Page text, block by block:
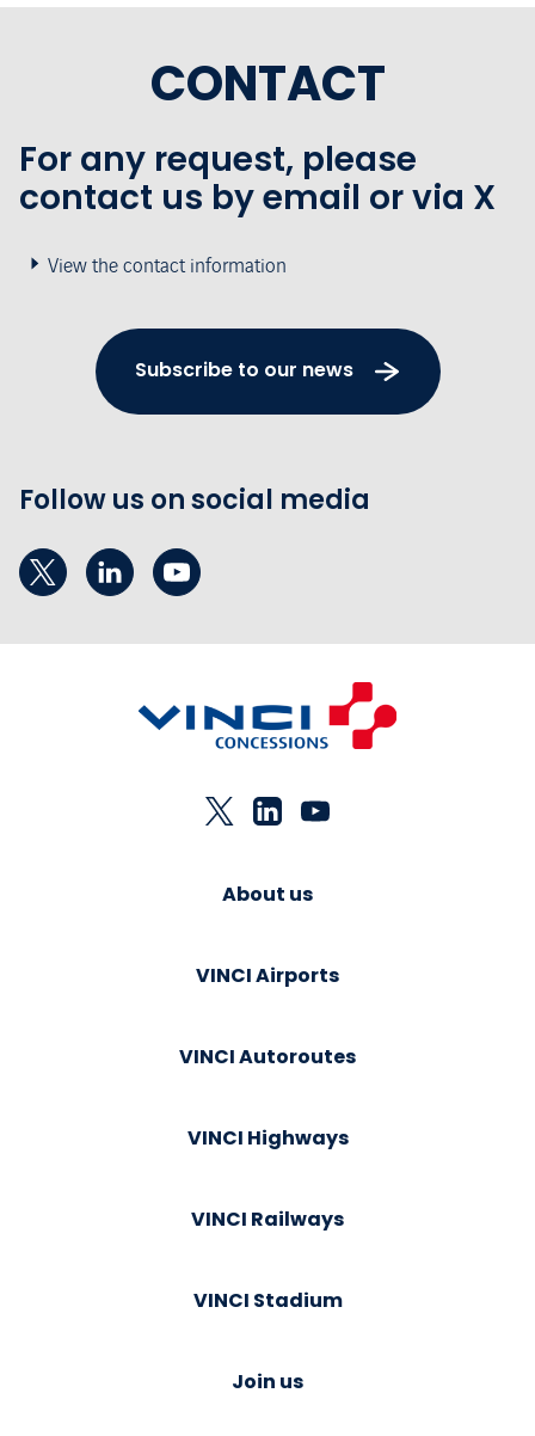
CONTACT
For any request, please
contact us by email or via X
View the contact information
Subscribe to our news
Follow us on social media
About us
VINCI Airports
VINCI Autoroutes
VINCI Highways
VINCI Railways
VINCI Stadium
Join us